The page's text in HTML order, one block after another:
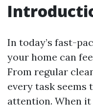
In today’s fast-
your home can
From regular
every task seems
attention. When